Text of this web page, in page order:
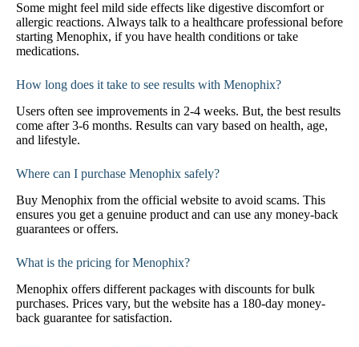
Some might feel mild side effects like digestive discomfort or
allergic reactions. Always talk to a healthcare professional before
starting Menophix, if you have health conditions or take
medications.
How long does it take to see results with Menophix?
Users often see improvements in 2-4 weeks. But, the best results
come after 3-6 months. Results can vary based on health, age,
and lifestyle.
Where can I purchase Menophix safely?
Buy Menophix from the official website to avoid scams. This
ensures you get a genuine product and can use any money-back
guarantees or offers.
What is the pricing for Menophix?
Menophix offers different packages with discounts for bulk
purchases. Prices vary, but the website has a 180-day money-
back guarantee for satisfaction.